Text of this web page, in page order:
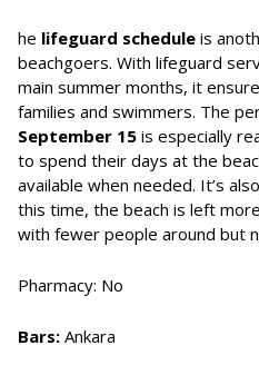
he lifeguard schedule is
beachgoers. With lifeguard
main summer months, it
families and swimmers. The
September 15 is especially
to spend their days at the
available when needed. It’s
this time, the beach is left
with fewer people around but
Pharmacy: No
Bars: Ankara